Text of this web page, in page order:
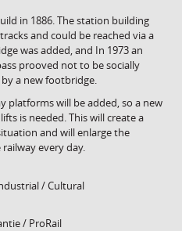
in 1886. The station building
and could be reached via a
was added, and In 1973 an
prooved not to be socially
by a new footbridge.
platforms will be added, so a new
is needed. This will create a
and will enlarge the
every day.
/ Cultural
/ ProRail